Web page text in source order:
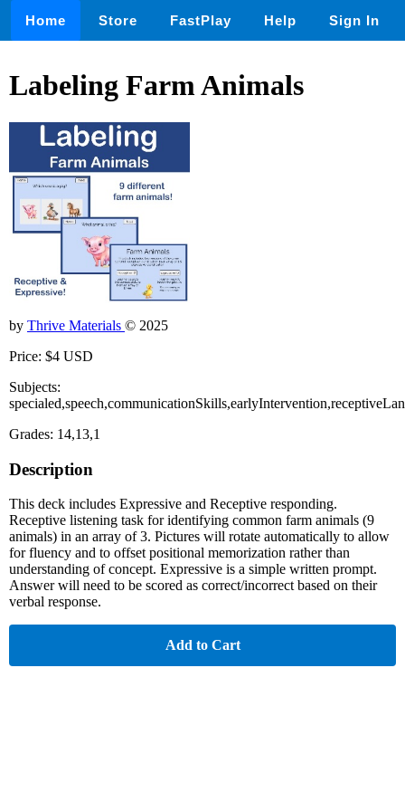
Home Store FastPlay Help Sign In
Labeling Farm Animals
by Thrive Materials © 2025
Price: $4 USD
Subjects:
Grades: 14,13,1
Description
This deck includes Expressive and Receptive responding.
Receptive listening task for identifying common farm animals (9
animals) in an array of 3. Pictures will rotate automatically to allow
for fluency and to offset positional memorization rather than
understanding of concept. Expressive is a simple written prompt.
Answer will need to be scored as correct/incorrect based on their
verbal response.
Add to Cart